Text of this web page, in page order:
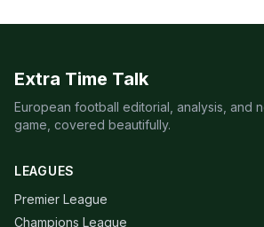
Extra Time Talk
European football editorial, analysis, and
game, covered beautifully.
LEAGUES
Premier League
Champions League